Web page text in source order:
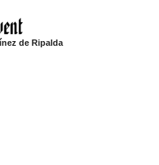
de Ripalda